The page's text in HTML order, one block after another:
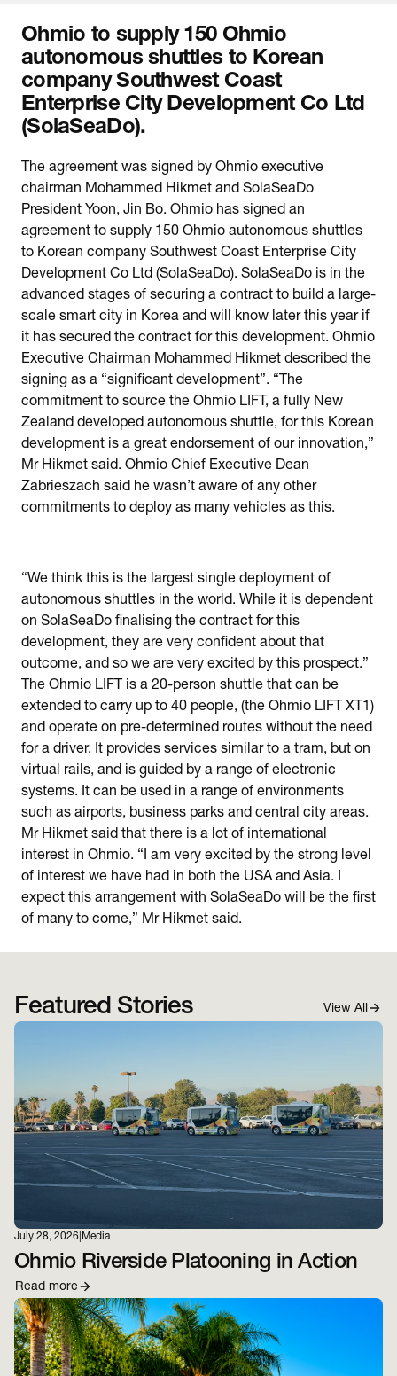
Ohmio to supply 150 Ohmio
autonomous shuttles to Korean
company Southwest Coast
Enterprise City Development Co Ltd
(SolaSeaDo).
The agreement was signed by Ohmio executive
chairman Mohammed Hikmet and SolaSeaDo
President Yoon, Jin Bo. Ohmio has signed an
agreement to supply 150 Ohmio autonomous shuttles
to Korean company Southwest Coast Enterprise City
Development Co Ltd (SolaSeaDo). SolaSeaDo is in the
advanced stages of securing a contract to build a large-
scale smart city in Korea and will know later this year if
it has secured the contract for this development. Ohmio
Executive Chairman Mohammed Hikmet described the
signing as a “significant development”. “The
commitment to source the Ohmio LIFT, a fully New
Zealand developed autonomous shuttle, for this Korean
development is a great endorsement of our innovation,”
Mr Hikmet said. Ohmio Chief Executive Dean
Zabrieszach said he wasn’t aware of any other
commitments to deploy as many vehicles as this.
“We think this is the largest single deployment of
autonomous shuttles in the world. While it is dependent
on SolaSeaDo finalising the contract for this
development, they are very confident about that
outcome, and so we are very excited by this prospect.”
The Ohmio LIFT is a 20-person shuttle that can be
extended to carry up to 40 people, (the Ohmio LIFT XT1)
and operate on pre-determined routes without the need
for a driver. It provides services similar to a tram, but on
virtual rails, and is guided by a range of electronic
systems. It can be used in a range of environments
such as airports, business parks and central city areas.
Mr Hikmet said that there is a lot of international
interest in Ohmio. “I am very excited by the strong level
of interest we have had in both the USA and Asia. I
expect this arrangement with SolaSeaDo will be the first
of many to come,” Mr Hikmet said.
Featured Stories View All
July 28, 2026 Media
Ohmio Riverside Platooning in Action
Read more